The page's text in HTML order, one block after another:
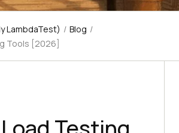
LambdaTest) / Blog /
Tools [2026]